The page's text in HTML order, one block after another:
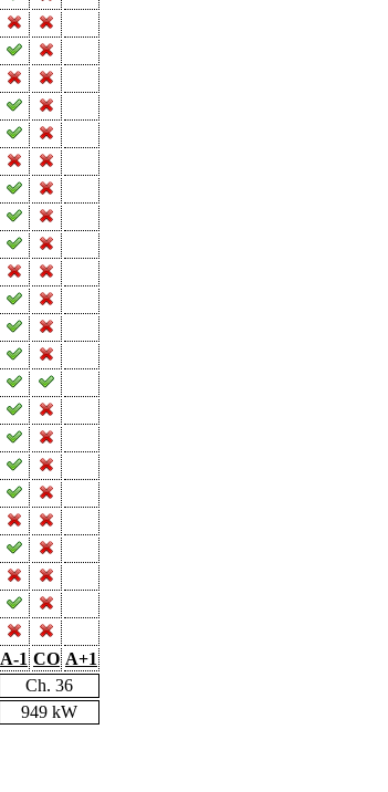
A-1 CO A+1
Ch. 36
949 kW